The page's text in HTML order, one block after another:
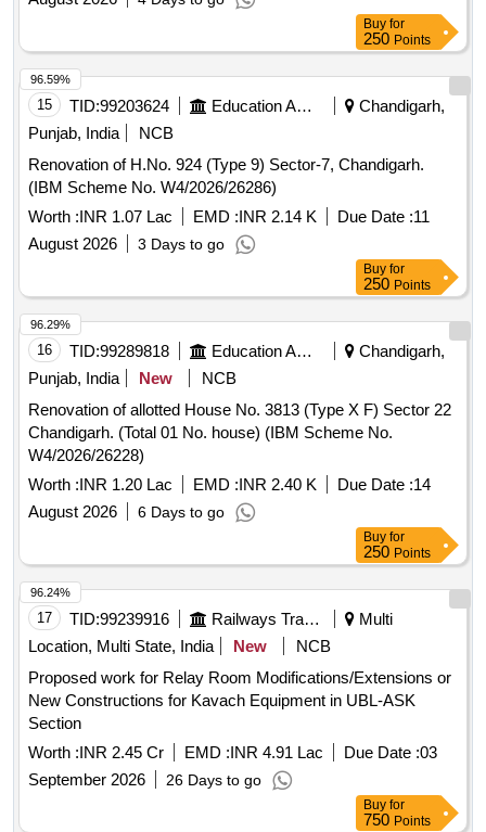
Buy for
250 Points
15 TID:99203624 Education And Research Institute
Chandigarh,
Punjab, India
NCB
Renovation of H.No. 924 (Type 9) Sector-7, Chandigarh.
(IBM Scheme No. W4/2026/26286)
Worth :INR 1.07 Lac EMD :INR 2.14 K Due Date :11
August 2026
3 Days to go
96.59%
Buy for
250 Points
16 TID:99289818 Education And Research Institute
Chandigarh,
Punjab, India
New
NCB
Renovation of allotted House No. 3813 (Type X F) Sector 22
Chandigarh. (Total 01 No. house) (IBM Scheme No.
W4/2026/26228)
Worth :INR 1.20 Lac EMD :INR 2.40 K Due Date :14
August 2026
6 Days to go
96.29%
Buy for
250 Points
17 TID:99239916 Railways Transport Services
Multi
Location, Multi State, India
New
NCB
Proposed work for Relay Room Modifications/Extensions or
New Constructions for Kavach Equipment in UBL-ASK
Section
Worth :INR 2.45 Cr EMD :INR 4.91 Lac Due Date :03
September 2026
26 Days to go
96.24%
Buy for
750 Points